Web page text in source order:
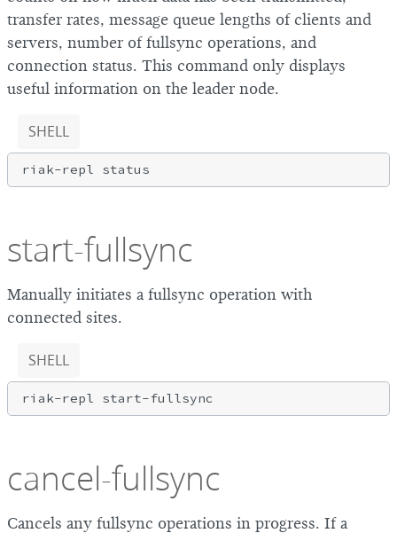
transfer rates, message queue lengths of clients and
servers, number of fullsync operations, and
connection status. This command only displays
useful information on the leader node.
SHELL
start-fullsync
Manually initiates a fullsync operation with
connected sites.
SHELL
cancel-fullsync
Cancels any fullsync operations in progress. If a